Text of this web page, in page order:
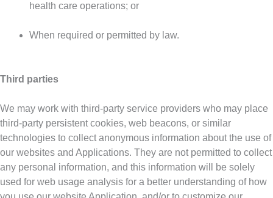
health care operations; or
When required or permitted by law.
Third parties
We may work with third-party service providers who may place
third-party persistent cookies, web beacons, or similar
technologies to collect anonymous information about the use of
our websites and Applications. They are not permitted to collect
any personal information, and this information will be solely
used for web usage analysis for a better understanding of how